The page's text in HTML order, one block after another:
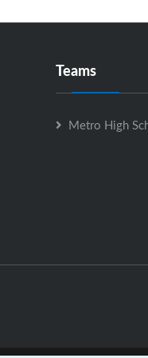
Teams
Metro High